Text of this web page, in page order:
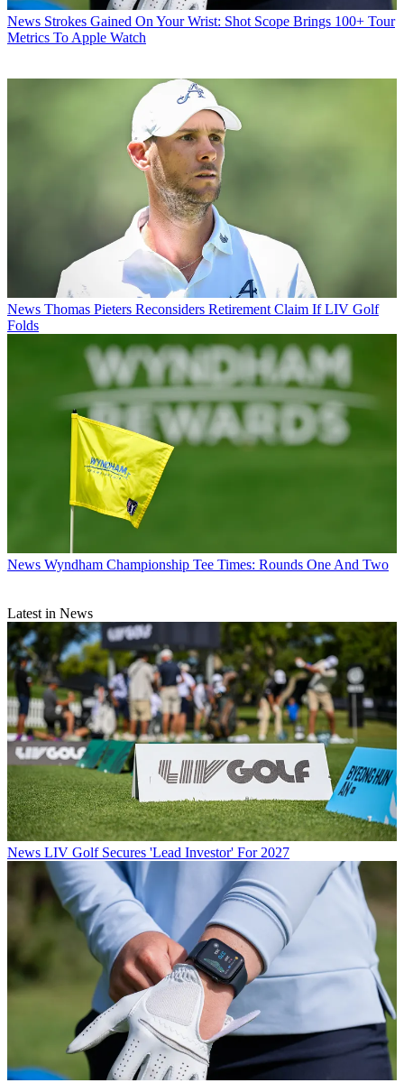
News Strokes Gained On Your Wrist: Shot Scope Brings 100+ Tour
Metrics To Apple Watch
News Thomas Pieters Reconsiders Retirement Claim If LIV Golf
Folds
News Wyndham Championship Tee Times: Rounds One And Two
Latest in News
News LIV Golf Secures 'Lead Investor' For 2027